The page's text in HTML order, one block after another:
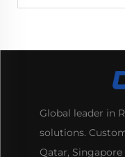
Global leader in
solutions.
Qatar,